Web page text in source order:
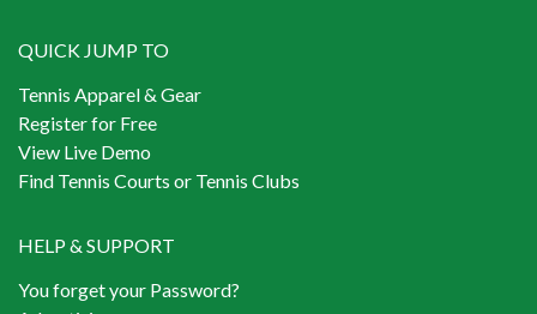
QUICK JUMP TO
Tennis Apparel & Gear
Register for Free
View Live Demo
Find Tennis Courts or Tennis Clubs
HELP & SUPPORT
You forget your Password?